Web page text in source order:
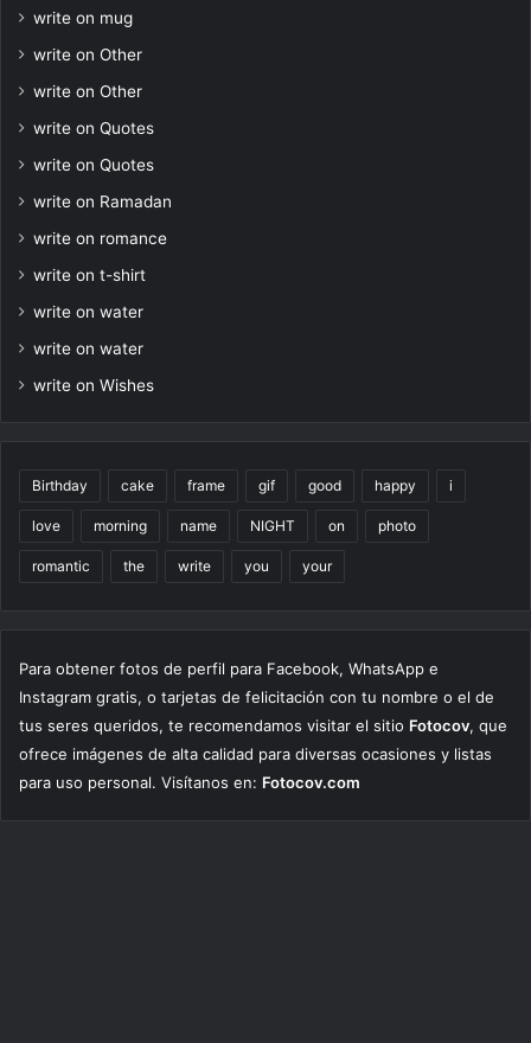
write on mug
write on Other
write on Other
write on Quotes
write on Quotes
write on Ramadan
write on romance
write on t-shirt
write on water
write on water
write on Wishes
Birthday cake frame gif good happy i
love morning name NIGHT on photo
romantic the write you your
Para obtener fotos de perfil para Facebook, WhatsApp e
Instagram gratis, o tarjetas de felicitación con tu nombre o el de
tus seres queridos, te recomendamos visitar el sitio Fotocov, que
ofrece imágenes de alta calidad para diversas ocasiones y listas
para uso personal. Visítanos en: Fotocov.com